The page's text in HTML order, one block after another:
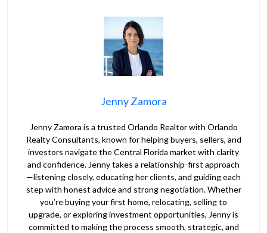
Jenny Zamora
Jenny Zamora is a trusted Orlando Realtor with Orlando
Realty Consultants, known for helping buyers, sellers, and
investors navigate the Central Florida market with clarity
and confidence. Jenny takes a relationship-first approach
—listening closely, educating her clients, and guiding each
step with honest advice and strong negotiation. Whether
you’re buying your first home, relocating, selling to
upgrade, or exploring investment opportunities, Jenny is
committed to making the process smooth, strategic, and